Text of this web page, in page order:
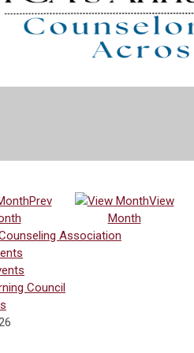
Prev
View
Month
Association
Council